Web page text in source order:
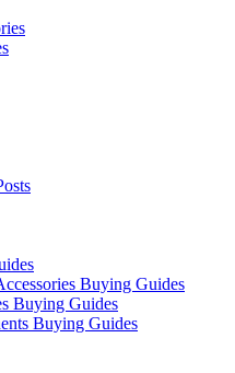
Buying Guides
Buying Guides
Buying Guides